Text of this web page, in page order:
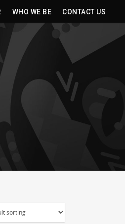
WHO WE BE CONTACT US